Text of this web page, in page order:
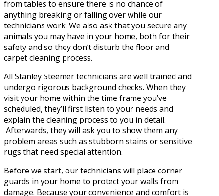
from tables to ensure there is no chance of
anything breaking or falling over while our
technicians work. We also ask that you secure any
animals you may have in your home, both for their
safety and so they don’t disturb the floor and
carpet cleaning process.
All Stanley Steemer technicians are well trained and
undergo rigorous background checks. When they
visit your home within the time frame you’ve
scheduled, they’ll first listen to your needs and
explain the cleaning process to you in detail.
Afterwards, they will ask you to show them any
problem areas such as stubborn stains or sensitive
rugs that need special attention.
Before we start, our technicians will place corner
guards in your home to protect your walls from
damage. Because your convenience and comfort is